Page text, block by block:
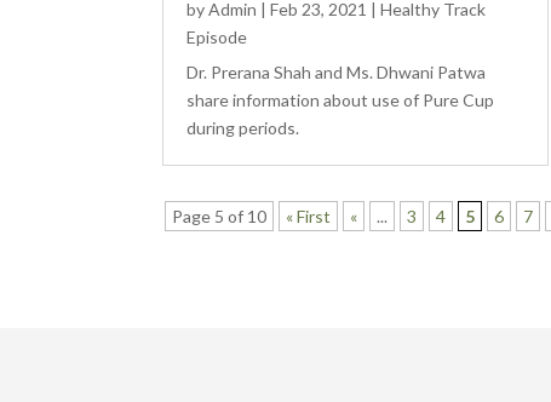
byAdmin |Feb 23, 2021 |Healthy Track
Episode
Dr. Prerana Shah and Ms. Dhwani Patwa
share information about use of Pure Cup
during periods.
Page 5 of 10 « First « ... 3 4 5 6 7